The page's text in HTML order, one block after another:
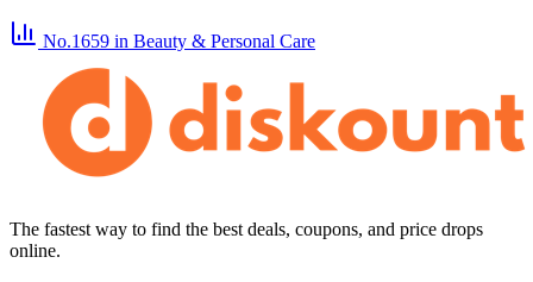
No.1659 in Beauty & Personal Care
The fastest way to find the best deals, coupons, and price drops
online.